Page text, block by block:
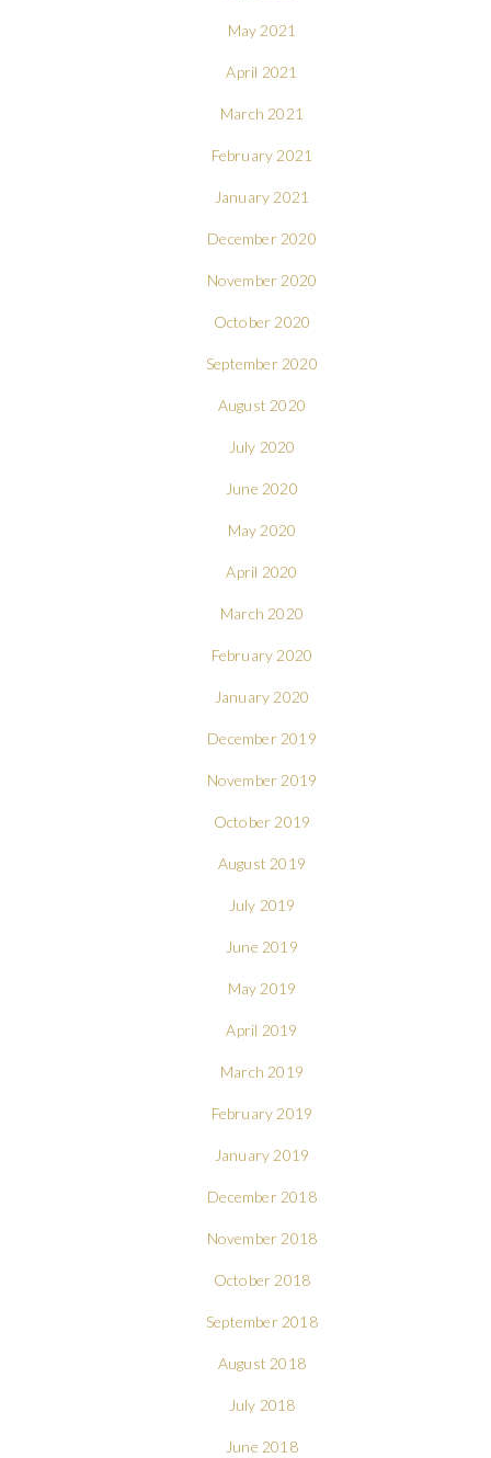
May 2021
April 2021
March 2021
February 2021
January 2021
December 2020
November 2020
October 2020
September 2020
August 2020
July 2020
June 2020
May 2020
April 2020
March 2020
February 2020
January 2020
December 2019
November 2019
October 2019
August 2019
July 2019
June 2019
May 2019
April 2019
March 2019
February 2019
January 2019
December 2018
November 2018
October 2018
September 2018
August 2018
July 2018
June 2018